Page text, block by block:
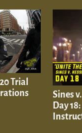
Trial
Sines
Day